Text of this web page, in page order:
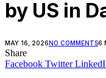
by US in
MAY 16, 2026NO COMMENTS6
Share
Facebook Twitter